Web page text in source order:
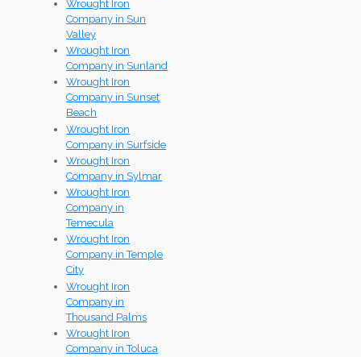
Wrought Iron
Company in Sun
Valley
Wrought Iron
Company in Sunland
Wrought Iron
Company in Sunset
Beach
Wrought Iron
Company in Surfside
Wrought Iron
Company in Sylmar
Wrought Iron
Company in
Temecula
Wrought Iron
Company in Temple
City
Wrought Iron
Company in
Thousand Palms
Wrought Iron
Company in Toluca